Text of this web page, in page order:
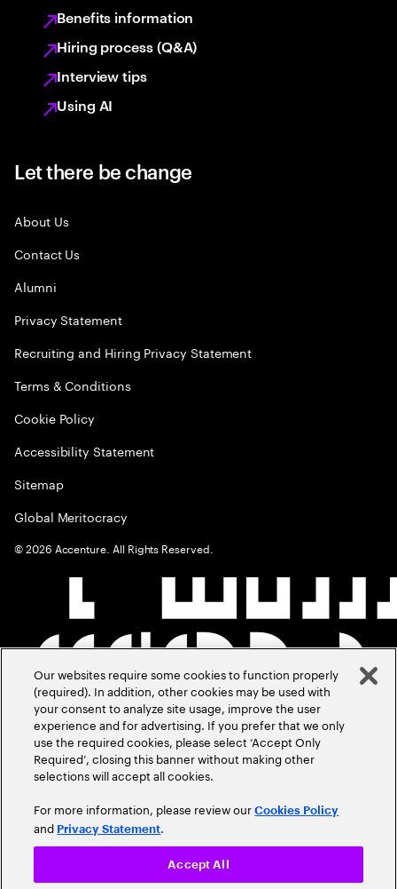
Benefits information
Hiring process (Q&A)
Interview tips
Using AI
Let there be change
About Us
Contact Us
Alumni
Privacy Statement
Recruiting and Hiring Privacy Statement
Terms & Conditions
Cookie Policy
Accessibility Statement
Sitemap
Global Meritocracy
©2026 Accenture. All Rights Reserved.
Our websites require some cookies to function properly
(required). In addition, other cookies may be used with
your consent to analyze site usage, improve the user
experience and for advertising. If you prefer that we only
use the required cookies, please select ‘Accept Only
Required’, closing this banner without making other
selections will accept all cookies.
For more information, please review ourCookies Policy
and Privacy Statement.
Accept All